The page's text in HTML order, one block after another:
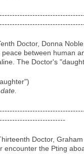
Doctor, Donna
between human
The Doctor's
Doctor,
encounter the Pting